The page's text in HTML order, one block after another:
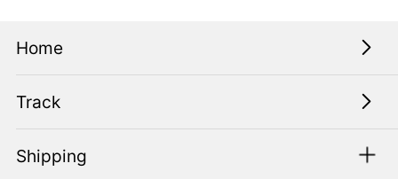
Home
Track
Shipping